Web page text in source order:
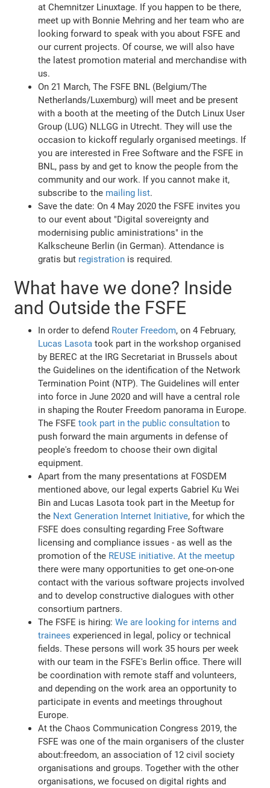
at Chemnitzer Linuxtage. If you happen to be there,
meet up with Bonnie Mehring and her team who are
looking forward to speak with you about FSFE and
our current projects. Of course, we will also have
the latest promotion material and merchandise with
us.
On 21 March, The FSFE BNL (Belgium/The
Netherlands/Luxemburg) will meet and be present
with a booth at the meeting of the Dutch Linux User
Group (LUG) NLLGG in Utrecht. They will use the
occasion to kickoff regularly organised meetings. If
you are interested in Free Software and the FSFE in
BNL, pass by and get to know the people from the
community and our work. If you cannot make it,
subscribe to the mailing list.
Save the date: On 4 May 2020 the FSFE invites you
to our event about "Digital sovereignty and
modernising public aministrations" in the
Kalkscheune Berlin (in German). Attendance is
gratis but registration is required.
What have we done? Inside
and Outside the FSFE
In order to defend Router Freedom, on 4 February,
Lucas Lasota took part in the workshop organised
by BEREC at the IRG Secretariat in Brussels about
the Guidelines on the identification of the Network
Termination Point (NTP). The Guidelines will enter
into force in June 2020 and will have a central role
in shaping the Router Freedom panorama in Europe.
The FSFEtook part in the public consultation to
push forward the main arguments in defense of
people's freedom to choose their own digital
equipment.
Apart from the many presentations at FOSDEM
mentioned above, our legal experts Gabriel Ku Wei
Bin and Lucas Lasota took part in the Meetup for
the Next Generation Internet Initiative, for which the
FSFE does consulting regarding Free Software
licensing and compliance issues - as well as the
promotion of the REUSE initiative.At the meetup
there were many opportunities to get one-on-one
contact with the various software projects involved
and to develop constructive dialogues with other
consortium partners.
The FSFE is hiring:We are looking for interns and
trainees experienced in legal, policy or technical
fields. These persons will work 35 hours per week
with our team in the FSFE's Berlin office. There will
be coordination with remote staff and volunteers,
and depending on the work area an opportunity to
participate in events and meetings throughout
Europe.
At the Chaos Communication Congress 2019, the
FSFE was one of the main organisers of the cluster
about:freedom, an association of 12 civil society
organisations and groups. Together with the other
organisations, we focused on digital rights and